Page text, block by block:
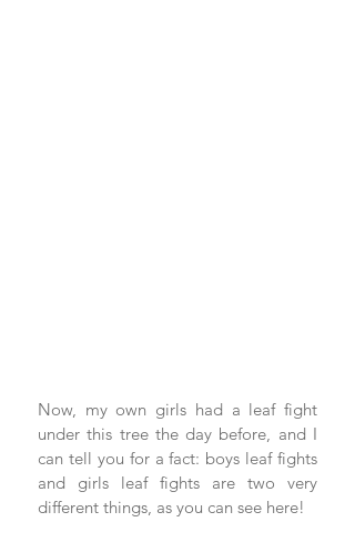
Now, my own girls had a leaf fight
under this tree the day before, and I
can tell you for a fact: boys leaf fights
and girls leaf fights are two very
different things, as you can see here!